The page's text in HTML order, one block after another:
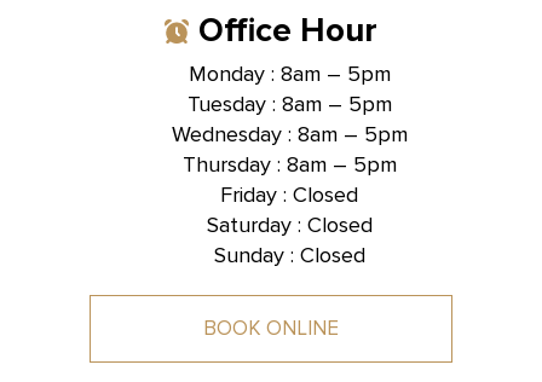
Office Hour
Monday : 8am – 5pm
Tuesday : 8am – 5pm
Wednesday : 8am – 5pm
Thursday : 8am – 5pm
Friday : Closed
Saturday : Closed
Sunday : Closed
BOOK ONLINE
Hallmark Dental -
Brentwood, TN
1585 Mallory Lane, Suite 101,
Brentwood, TN 37027